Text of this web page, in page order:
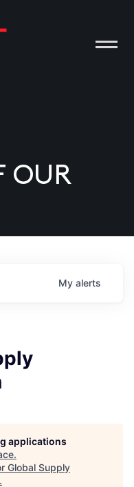
OUR
My alerts
applications
.
Global Supply
.